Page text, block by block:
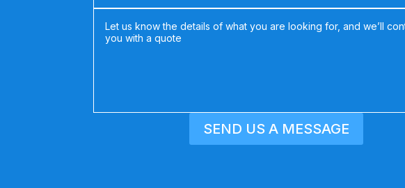
SEND US A MESSAGE